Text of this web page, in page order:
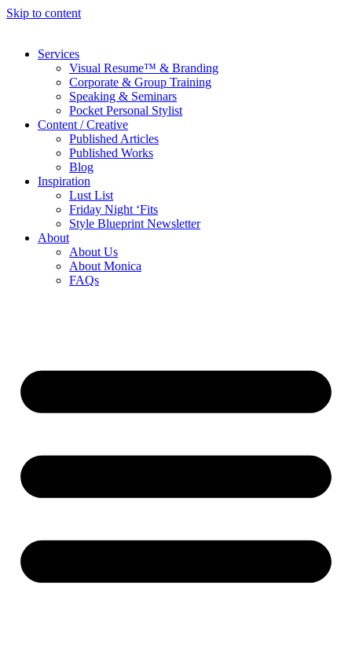
Skip to content
Services
Visual Resume™ & Branding
Corporate & Group Training
Speaking & Seminars
Pocket Personal Stylist
Content / Creative
Published Articles
Published Works
Blog
Inspiration
Lust List
Friday Night ‘Fits
Style Blueprint Newsletter
About
About Us
About Monica
FAQs